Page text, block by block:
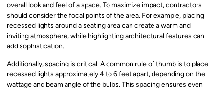
overall look and feel of a space. To maximize impact, contractors
should consider the focal points of the area. For example, placing
recessed lights around a seating area can create a warm and
inviting atmosphere, while highlighting architectural features can
add sophistication.
Additionally, spacing is critical. A common rule of thumb is to place
recessed lights approximately 4 to 6 feet apart, depending on the
wattage and beam angle of the bulbs. This spacing ensures even